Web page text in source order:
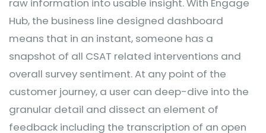
raw information into usable insight. With Engage
Hub, the business line designed dashboard
means that in an instant, someone has a
snapshot of all CSAT related interventions and
overall survey sentiment. At any point of the
customer journey, a user can deep-dive into the
granular detail and dissect an element of
feedback including the transcription of an open